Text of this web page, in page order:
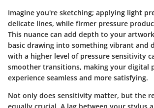
Imagine you're sketching; applying light
delicate lines, while firmer pressure
This nuance can add depth to your
basic drawing into something vibrant and
with a higher level of pressure sensitivity
smoother transitions, making your digital
experience seamless and more satisfying.
Not only does sensitivity matter, but the